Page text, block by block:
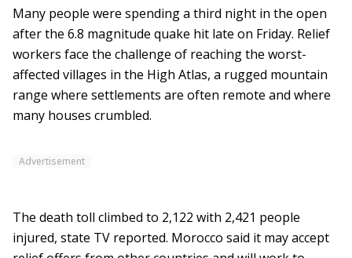
Many people were spending a third night in the open
after the 6.8 magnitude quake hit late on Friday. Relief
workers face the challenge of reaching the worst-
affected villages in the High Atlas, a rugged mountain
range where settlements are often remote and where
many houses crumbled.
Advertisement
The death toll climbed to 2,122 with 2,421 people
injured, state TV reported. Morocco said it may accept